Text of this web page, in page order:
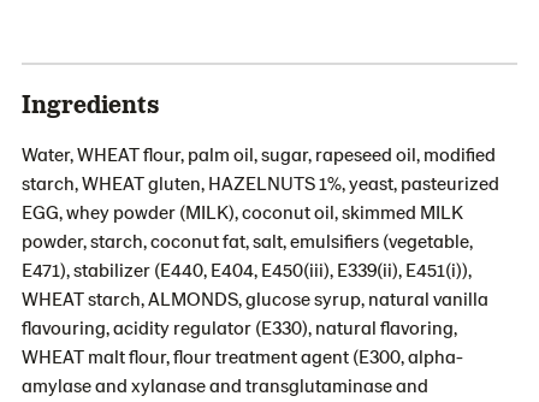
Ingredients
Water, WHEAT flour, palm oil, sugar, rapeseed oil, modified
starch, WHEAT gluten, HAZELNUTS 1%, yeast, pasteurized
EGG, whey powder (MILK), coconut oil, skimmed MILK
powder, starch, coconut fat, salt, emulsifiers (vegetable,
E471), stabilizer (E440, E404, E450(iii), E339(ii), E451(i)),
WHEAT starch, ALMONDS, glucose syrup, natural vanilla
flavouring, acidity regulator (E330), natural flavoring,
WHEAT malt flour, flour treatment agent (E300, alpha-
amylase and xylanase and transglutaminase and